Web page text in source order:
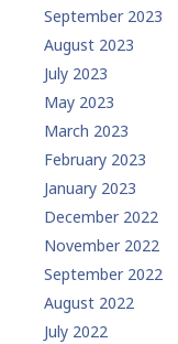
September 2023
August 2023
July 2023
May 2023
March 2023
February 2023
January 2023
December 2022
November 2022
September 2022
August 2022
July 2022